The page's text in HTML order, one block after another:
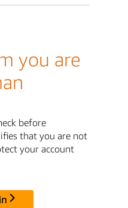
you are
before
that you are not
your account